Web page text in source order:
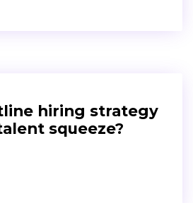
hiring strategy
squeeze?